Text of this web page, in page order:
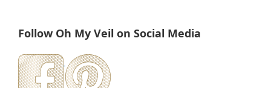
Follow Oh My Veil on Social Media